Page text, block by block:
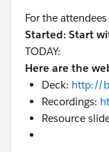
For the
Started: Start
TODAY:
Here are the
Deck: http://
Recordings:
Resource